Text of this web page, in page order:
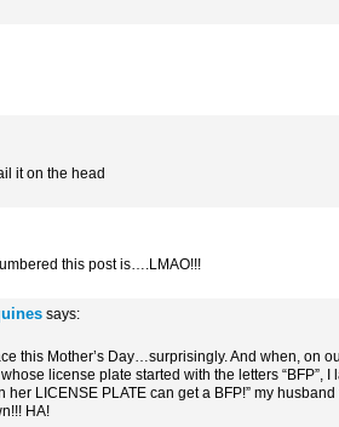
it on the head
this post is….LMAO!!!
says:
this Mother’s Day…surprisingly. And when, on
license plate started with the letters “BFP”,
her LICENSE PLATE can get a BFP!” my
HA!